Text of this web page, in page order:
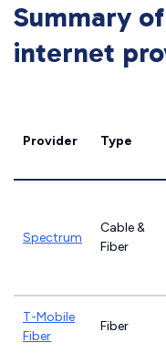
Summary
internet
Provider Type
Spectrum
Cable &
Fiber
T-Mobile
Fiber
Fiber